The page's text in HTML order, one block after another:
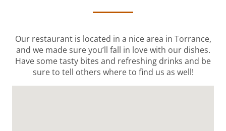
Our restaurant is located in a nice area in Torrance,
and we made sure you’ll fall in love with our dishes.
Have some tasty bites and refreshing drinks and be
sure to tell others where to find us as well!